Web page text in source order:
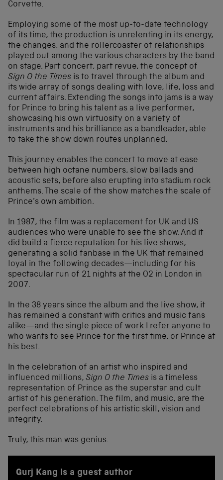
Corvette.
Employing some of the most up-to-date technology
of its time, the production is unrelenting in its energy,
the changes, and the rollercoaster of relationships
played out among the various characters by the band
on stage. Part concert, part revue, the concept of
Sign O the Times is to travel through the album and
its wide array of songs dealing with love, life, loss and
current affairs. Extending the songs into jams is a way
for Prince to bring his talent as a live performer,
showcasing his own virtuosity on a variety of
instruments and his brilliance as a bandleader, able
to take the show down routes unplanned.
This journey enables the concert to move at ease
between high octane numbers, slow ballads and
acoustic sets, before also erupting into stadium rock
anthems. The scale of the show matches the scale of
Prince’s own ambition.
In 1987, the film was a replacement for UK and US
audiences who were unable to see the show. And it
did build a fierce reputation for his live shows,
generating a solid fanbase in the UK that remained
loyal in the following decades—including for his
spectacular run of 21 nights at the O2 in London in
2007.
In the 38 years since the album and the live show, it
has remained a constant with critics and music fans
alike—and the single piece of work I refer anyone to
who wants to see Prince for the first time, or Prince at
his best.
In the celebration of an artist who inspired and
influenced millions, Sign O the Times is a timeless
representation of Prince as the superstar and cult
artist of his generation. The film, and music, are the
perfect celebrations of his artistic skill, vision and
integrity.
Truly, this man was genius.
Gurj Kang is a guest author